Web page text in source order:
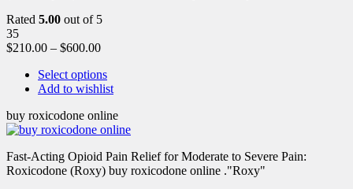
Rated 5.00 out of 5
35
$210.00 – $600.00
Select options
Add to wishlist
buy roxicodone online
Fast-Acting Opioid Pain Relief for Moderate to Severe Pain:
Roxicodone (Roxy) buy roxicodone online ."Roxy"